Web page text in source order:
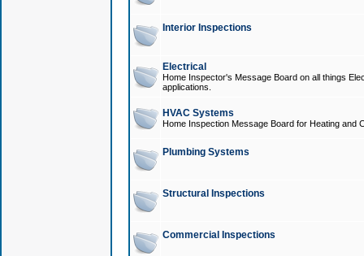
Interior Inspections
Electrical
Home Inspector's Message Board on all things
applications.
HVAC Systems
Home Inspection Message Board for Heating and
Plumbing Systems
Structural Inspections
Commercial Inspections